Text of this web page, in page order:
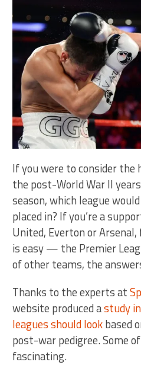
If you were to consider the
the post-World War II
season, which league
placed in? If you’re a
United, Everton or
is easy — the Premier
of other teams, the
Thanks to the experts at
website produced astudy
leagues should lookbased
post-war pedigree. Some
fascinating.